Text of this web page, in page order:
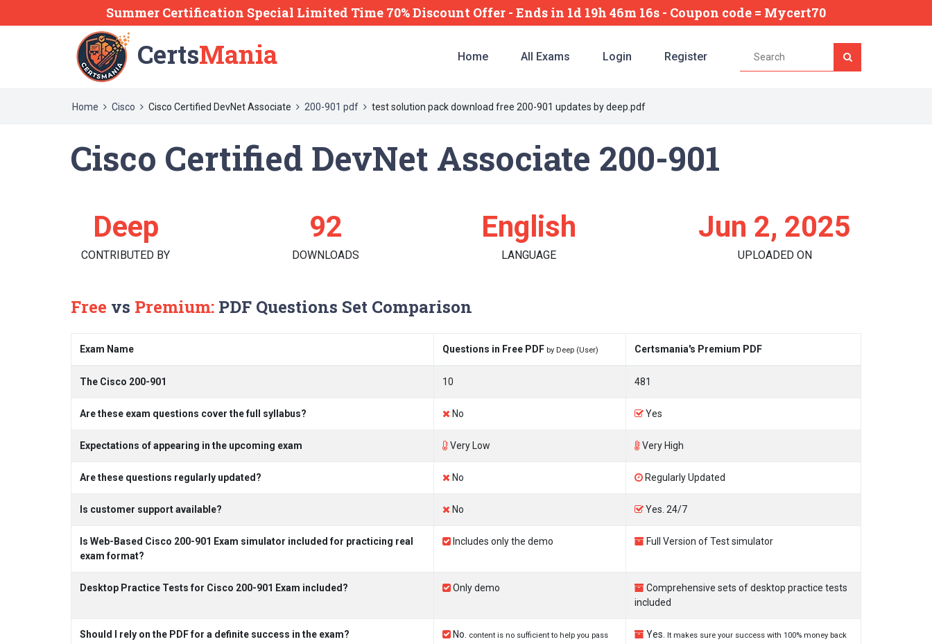
Summer Certification Special Limited Time 70% Discount Offer -Ends in 1d 19h 46m 15s - Coupon code = Mycert70
CertsMania Home All Exams Login Register
Home Cisco Cisco Certified DevNet Associate 200-901 pdf test solution pack download free 200-901 updates by deep.pdf
Cisco Certified DevNet Associate 200-901
Deep
CONTRIBUTED BY
92
DOWNLOADS
English
LANGUAGE
Jun 2, 2025
UPLOADED ON
Free vs Premium: PDF Questions Set Comparison
Exam Name Questions in Free PDF by Deep (User) Certsmania's Premium PDF
The Cisco 200-901 10 481
Are these exam questions cover the full syllabus? No Yes
Expectations of appearing in the upcoming exam Very Low Very High
Are these questions regularly updated? No Regularly Updated
Is customer support available? No Yes. 24/7
Is Web-Based Cisco 200-901 Exam simulator included for practicing real
exam format?
Includes only the demo Full Version of Test simulator
Desktop Practice Tests for Cisco 200-901 Exam included? Only demo
Comprehensive sets of desktop practice tests
included
Should I rely on the PDF for a definite success in the exam? No.
content is no sufficient to help you pass
Yes.
It makes sure your success with 100% money back